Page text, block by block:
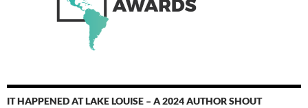
IT HAPPENED AT LAKE LOUISE – A 2024 AUTHOR SHOUT